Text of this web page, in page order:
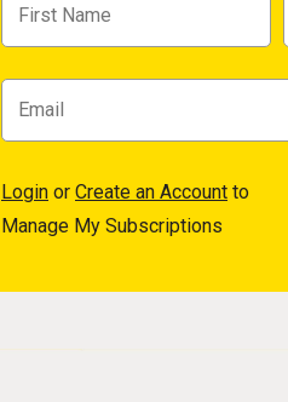
Login or Create an Account to
Manage My Subscriptions